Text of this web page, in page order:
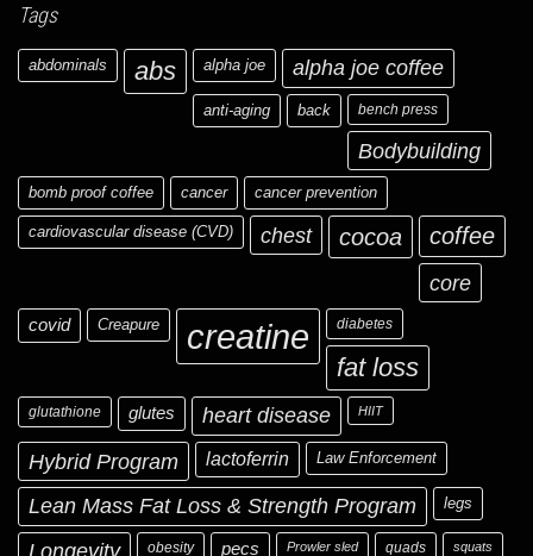
Tags
abdominals abs alpha joe alpha joe coffee
anti-aging back bench press
Bodybuilding
bomb proof coffee cancer cancer prevention
cardiovascular disease (CVD) chest cocoa coffee
core
covid Creapure creatine diabetes
fat loss
glutathione glutes heart disease HIIT
Hybrid Program lactoferrin Law Enforcement
Lean Mass Fat Loss & Strength Program legs
Longevity obesity pecs Prowler sled quads squats